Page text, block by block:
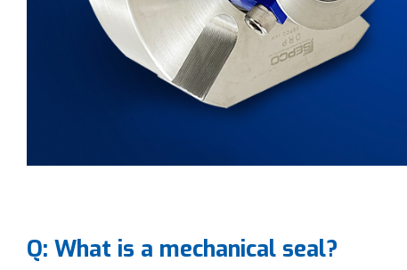
Q: What is a mechanical seal?